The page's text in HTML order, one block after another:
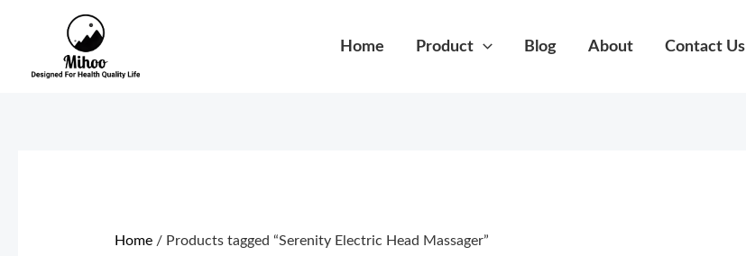
Home Product Blog About Contact Us
Home/ Products tagged “Serenity Electric Head Massager”